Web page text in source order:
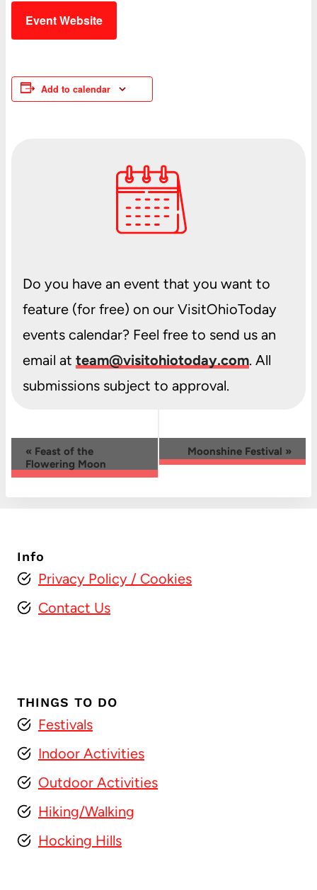
Event Website
Add to calendar
Do you have an event that you want to
feature (for free) on our VisitOhioToday
events calendar? Feel free to send us an
email at team@visitohiotoday.com. All
submissions subject to approval.
Event
Navigation
« Feast of the
Flowering Moon
Moonshine Festival »
Info
Privacy Policy / Cookies
Contact Us
THINGS TO DO
Festivals
Indoor Activities
Outdoor Activities
Hiking/Walking
Hocking Hills